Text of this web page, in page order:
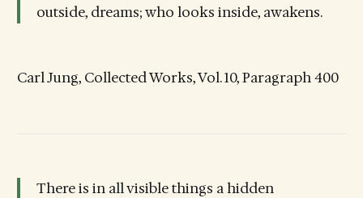
outside, dreams; who looks inside, awakens.
Carl Jung, Collected Works, Vol. 10, Paragraph 400
There is in all visible things a hidden